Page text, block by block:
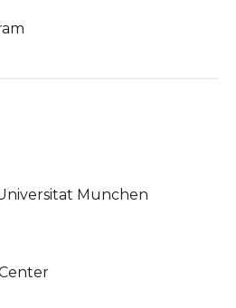
Munchen